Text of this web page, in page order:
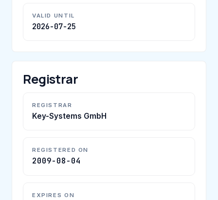
VALID UNTIL
2026-07-25
Registrar
REGISTRAR
Key-Systems GmbH
REGISTERED ON
2009-08-04
EXPIRES ON